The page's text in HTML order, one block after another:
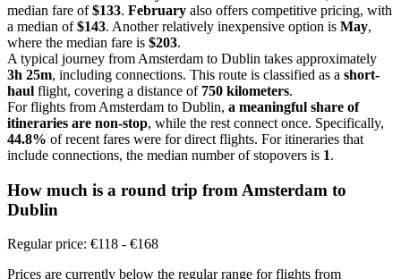
median fare of$133. February also offers competitive pricing, with
a median of$143. Another relatively inexpensive option is May,
where the median fare is $203.
A typical journey from Amsterdam to Dublin takes approximately
3h 25m, including connections. This route is classified as a short-
haul flight, covering a distance of 750 kilometers.
For flights from Amsterdam to Dublin, a meaningful share of
itineraries are non-stop, while the rest connect once. Specifically,
44.8% of recent fares were for direct flights. For itineraries that
include connections, the median number of stopovers is 1.
How much is a round trip from Amsterdam to
Dublin
Regular price: €118 - €168
Prices are currently below the regular range for flights from